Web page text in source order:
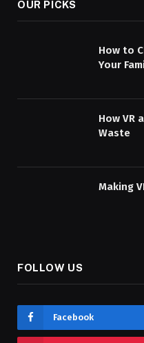
OUR PICKS
How to
Your
How VR
Waste
Making
FOLLOW US
Facebook